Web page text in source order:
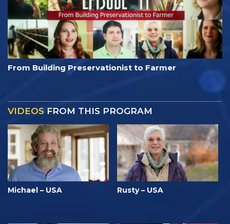
From Building Preservationist to Farmer
VIDEOS FROM THIS PROGRAM
Michael – USA Rusty – USA